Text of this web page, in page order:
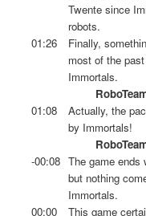
Twente since
robots.
01:26
Finally,
most of the
Immortals.
01:08
Actually, the
by Immortals!
-00:08 The game ends
but nothing
Immortals.
00:00
This game